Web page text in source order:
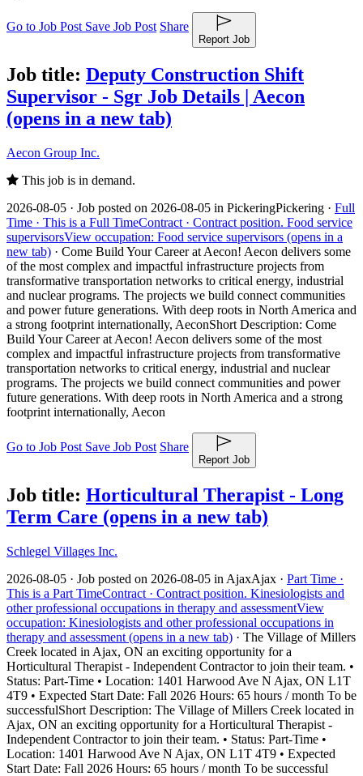
Go to Job Post Save Job Post Share
Report Job
Job title: Deputy Construction Shift
Supervisor - Sgr Job Details | Aecon
(opens in a new tab)
Aecon Group Inc.
This job is in demand.
2026-08-05 · Job posted on 2026-08-05 in PickeringPickering · Full
Time · This is a Full TimeContract · Contract position. Food service
supervisorsView occupation: Food service supervisors (opens in a
new tab) · Come Build Your Career at Aecon! Aecon delivers some
of the most complex and impactful infrastructure projects from
transformative transportation networks to critical energy, industrial
and nuclear programs. The projects we build connect communities
and power future generations. With deep roots in North America and
a strong footprint internationally, AeconShort Description: Come
Build Your Career at Aecon! Aecon delivers some of the most
complex and impactful infrastructure projects from transformative
transportation networks to critical energy, industrial and nuclear
programs. The projects we build connect communities and power
future generations. With deep roots in North America and a strong
footprint internationally, Aecon
Go to Job Post Save Job Post Share
Report Job
Job title: Horticultural Therapist - Long
Term Care (opens in a new tab)
Schlegel Villages Inc.
2026-08-05 · Job posted on 2026-08-05 in AjaxAjax · Part Time ·
This is a Part TimeContract · Contract position. Kinesiologists and
other professional occupations in therapy and assessmentView
occupation: Kinesiologists and other professional occupations in
therapy and assessment (opens in a new tab) · The Village of Millers
Creek located in Ajax, ON an exciting opportunity for a
Horticultural Therapist - Independent Contractor to join their team. •
Status: Part-Time • Location: 1401 Harwood Ave N Ajax, ON L1T
4T9 • Expected Start Date: Fall 2026 Hours: 65 hours / month To be
successfulShort Description: The Village of Millers Creek located in
Ajax, ON an exciting opportunity for a Horticultural Therapist -
Independent Contractor to join their team. • Status: Part-Time •
Location: 1401 Harwood Ave N Ajax, ON L1T 4T9 • Expected
Start Date: Fall 2026 Hours: 65 hours / month To be successful